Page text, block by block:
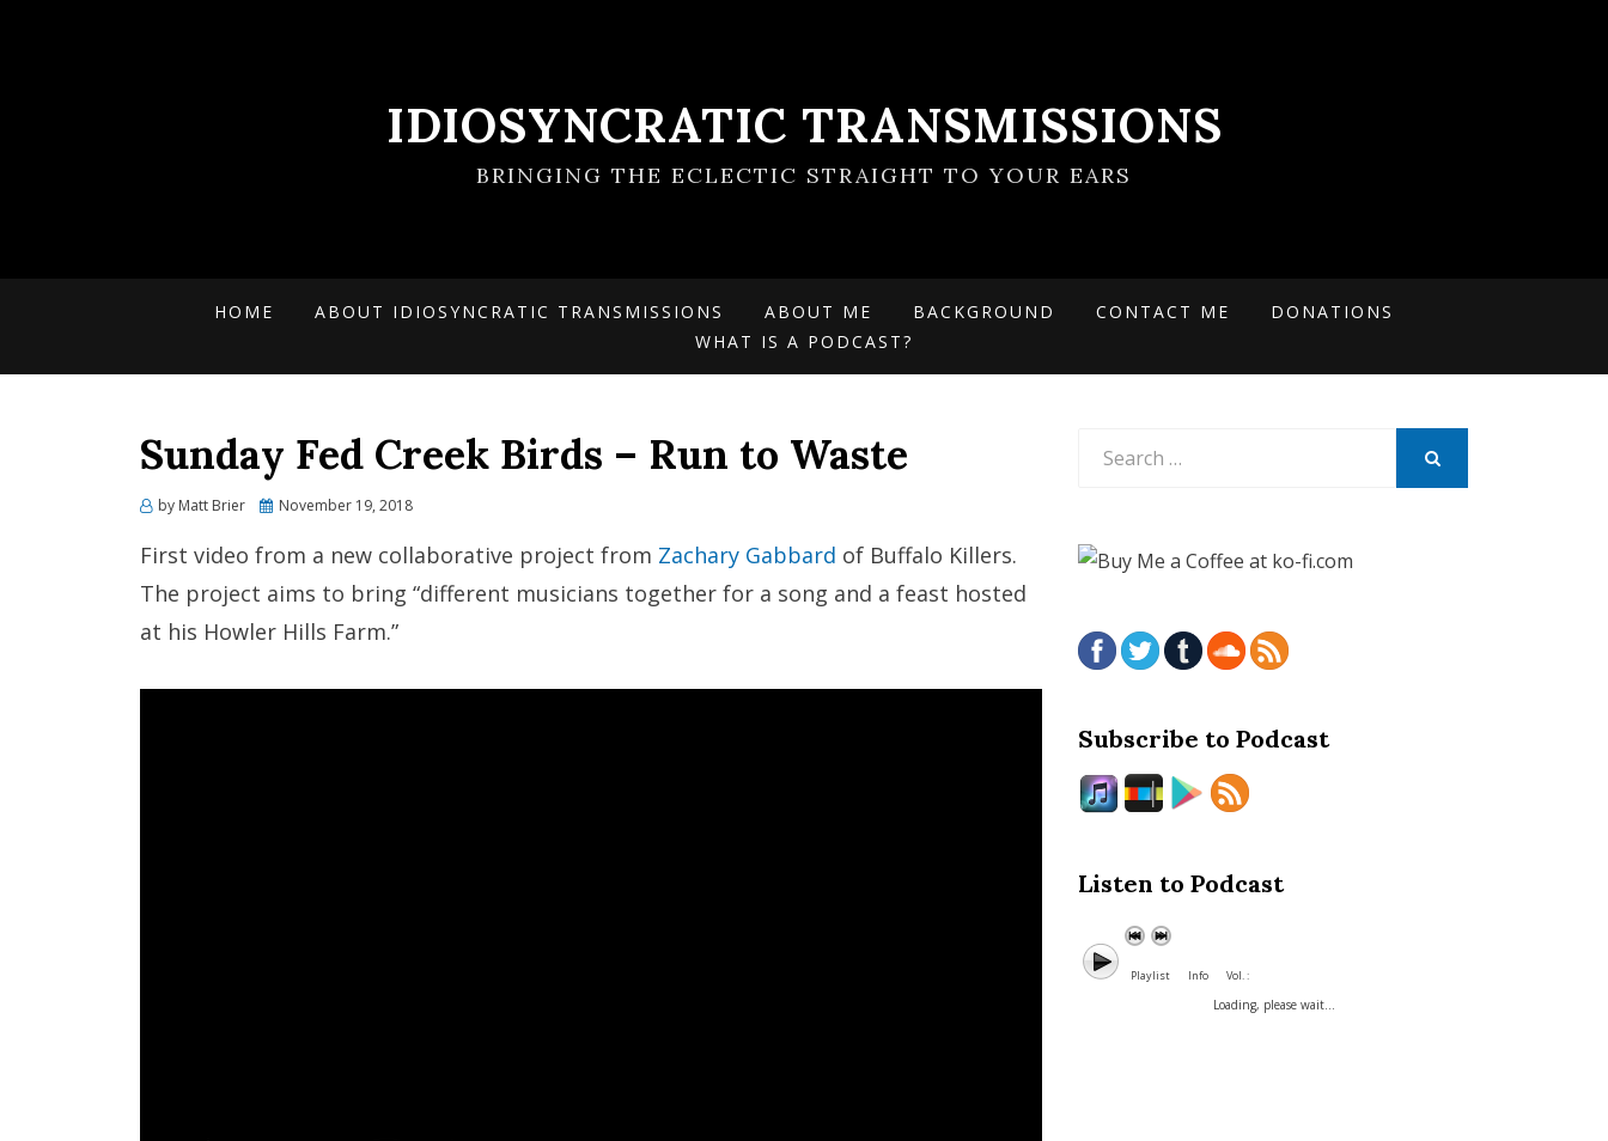
IDIOSYNCRATIC TRANSMISSIONS
BRINGING THE ECLECTIC STRAIGHT TO YOUR EARS
HOME ABOUT IDIOSYNCRATIC TRANSMISSIONS ABOUT ME BACKGROUND CONTACT ME
DONATIONS
WHAT IS A PODCAST?
Sunday Fed Creek Birds – Run to Waste
by Matt Brier
Posted
November 19, 2018
First video from a new collaborative project from Zachary Gabbard of Buffalo Killers.
The project aims to bring “different musicians together for a song and a feast hosted
at his Howler Hills Farm.”
Subscribe to Podcast
Listen to Podcast
Playlist Info Vol. :
Loading, please wait...